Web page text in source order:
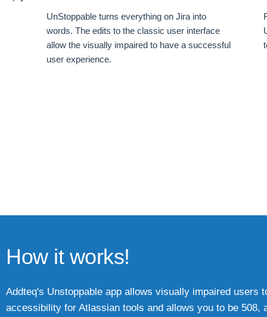
UnStoppable turns everything on Jira into
words. The edits to the classic user interface
allow the visually impaired to have a successful
user experience.
How it works!
Addteq's Unstoppable app allows visually impaired
accessibility for Atlassian tools and allows you to be 508,